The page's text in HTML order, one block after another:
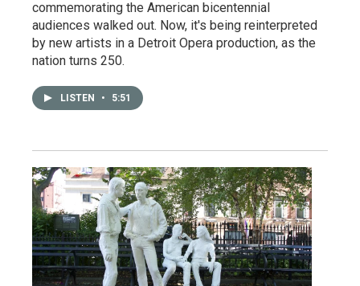
commemorating the American bicentennial
audiences walked out. Now, it's being reinterpreted
by new artists in a Detroit Opera production, as the
nation turns 250.
LISTEN • 5:51